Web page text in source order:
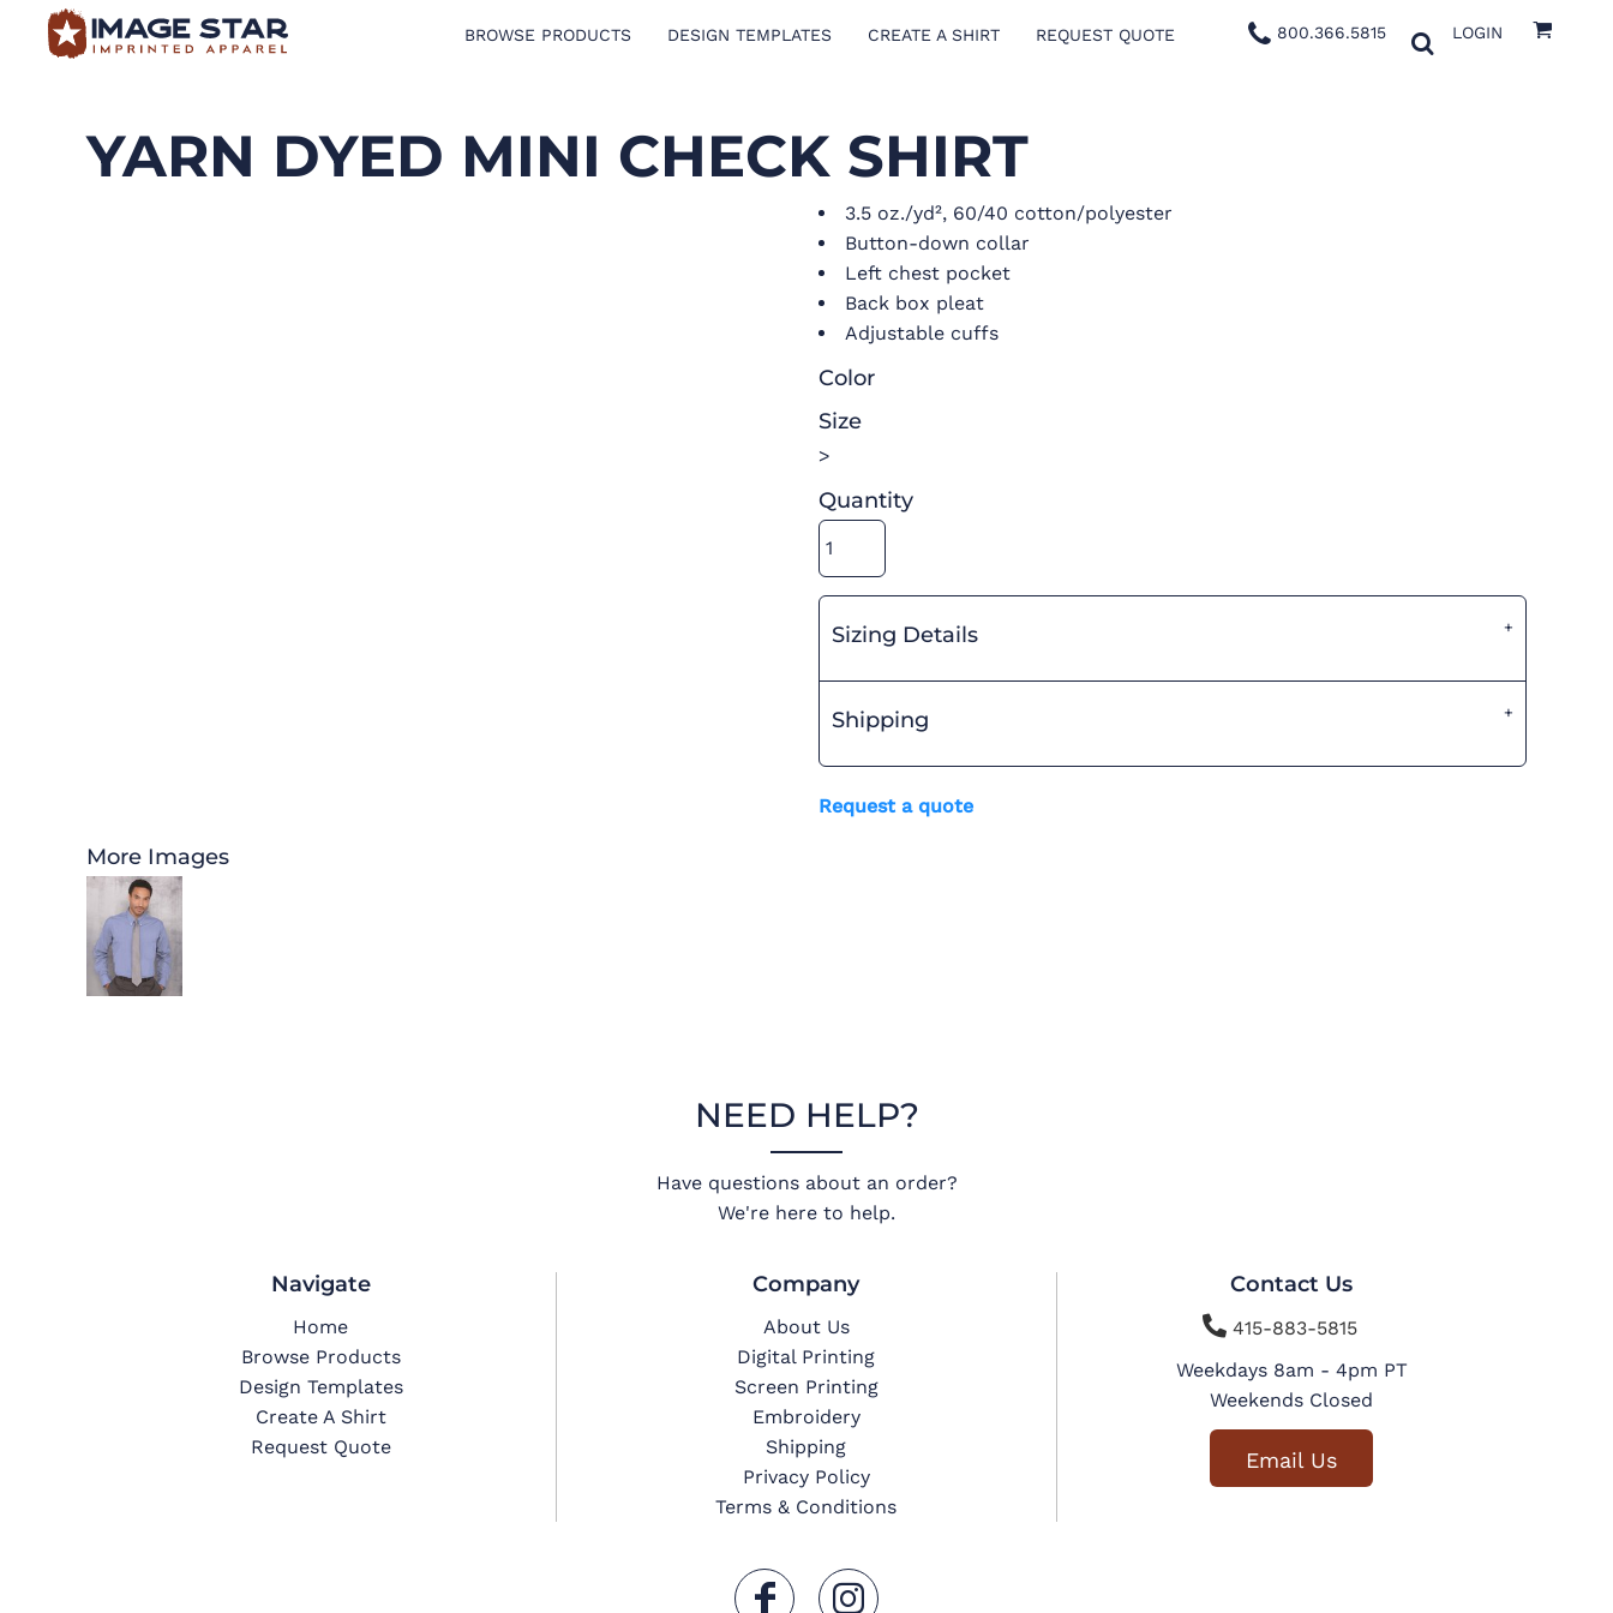
BROWSE PRODUCTS DESIGN TEMPLATES CREATE A SHIRT REQUEST QUOTE 800.366.5815 LOGIN
YARN DYED MINI CHECK SHIRT
3.5 oz./yd², 60/40 cotton/polyester
Button-down collar
Left chest pocket
Back box pleat
Adjustable cuffs
Color
Size
>
Quantity
Sizing Details
Shipping
Request a quote
More Images
NEED HELP?
Have questions about an order?
We're here to help.
Navigate
Home
Browse Products
Design Templates
Create A Shirt
Request Quote
Company
About Us
Digital Printing
Screen Printing
Embroidery
Shipping
Privacy Policy
Terms & Conditions
Contact Us
415-883-5815
Weekdays 8am - 4pm PT
Weekends Closed
Email Us
BROWSE PRODUCTS
CREATE A SHIRT